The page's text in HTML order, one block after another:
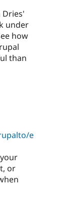
Dries'
under
how
than
e
or